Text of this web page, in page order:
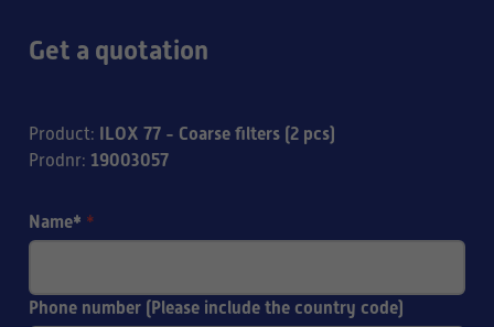
Get a quotation
Product: ILOX 77 - Coarse filters (2 pcs)
Prodnr: 19003057
Name* *
Phone number (Please include the country code)